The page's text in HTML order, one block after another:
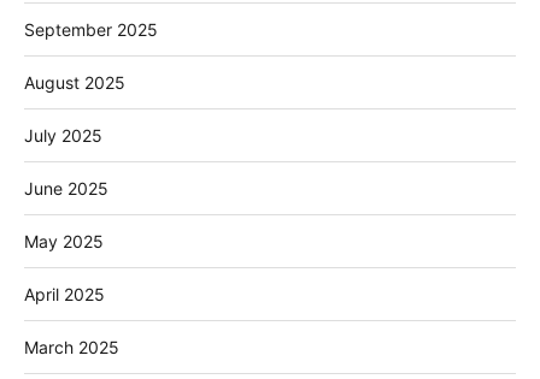
September 2025
August 2025
July 2025
June 2025
May 2025
April 2025
March 2025